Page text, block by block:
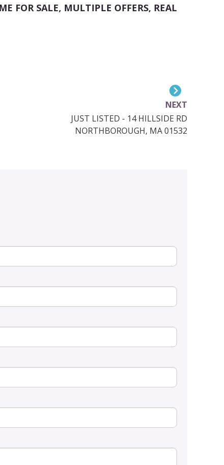
FOR SALE, MULTIPLE OFFERS, REAL
NEXT
JUST LISTED - 14 HILLSIDE RD
NORTHBOROUGH, MA 01532